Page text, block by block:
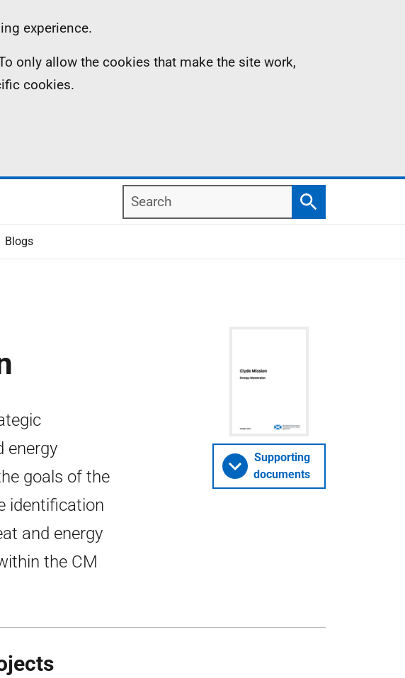
experience.
only allow the cookies that make the site work,
cookies.
Search
Search
Blogs
energy
goals of the
identification
and energy
the CM
Supporting
documents